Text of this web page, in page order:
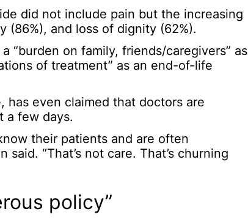
did not include pain but the increasing
and loss of dignity (62%).
“burden on family, friends/caregivers” as
of treatment” as an end-of-life
has even claimed that doctors are
a few days.
their patients and are often
“That’s not care. That’s churning
policy”